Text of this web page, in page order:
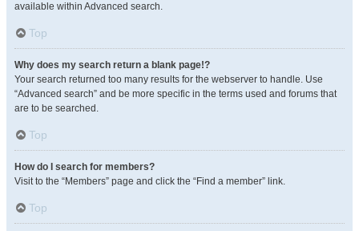
available within Advanced search.
Top
Why does my search return a blank page!?
Your search returned too many results for the webserver to handle. Use
“Advanced search” and be more specific in the terms used and forums that
are to be searched.
Top
How do I search for members?
Visit to the “Members” page and click the “Find a member” link.
Top